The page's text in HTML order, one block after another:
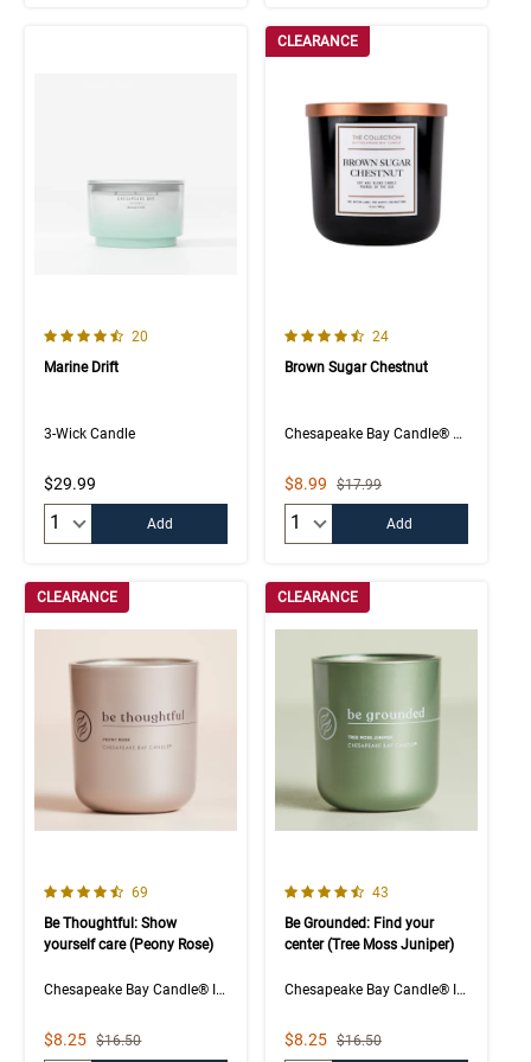
4.7 out of 5 Customer Rating
Number of Customer reviews
20
Marine Drift
3-Wick Candle
$29.99
Add
CLEARANCE
4.4 out of 5 Customer Rating
Number of Customer
24
Brown Sugar Chestnut
Chesapeake Bay Candle® The Collection
Sale Price
$8.99 Strikethrough List Price
$17.99
Add
CLEARANCE
4.5 out of 5 Customer Rating
Number of Customer reviews
69
Be Thoughtful: Show
yourself care (Peony Rose)
Chesapeake Bay Candle® Intentions Collection
Sale Price
$8.25 Strikethrough List Price
$16.50
CLEARANCE
4.5 out of 5 Customer Rating
Number of Customer
43
Be Grounded: Find your
center (Tree Moss Juniper)
Chesapeake Bay Candle® Intentions Collection
Sale Price
$8.25 Strikethrough List Price
$16.50